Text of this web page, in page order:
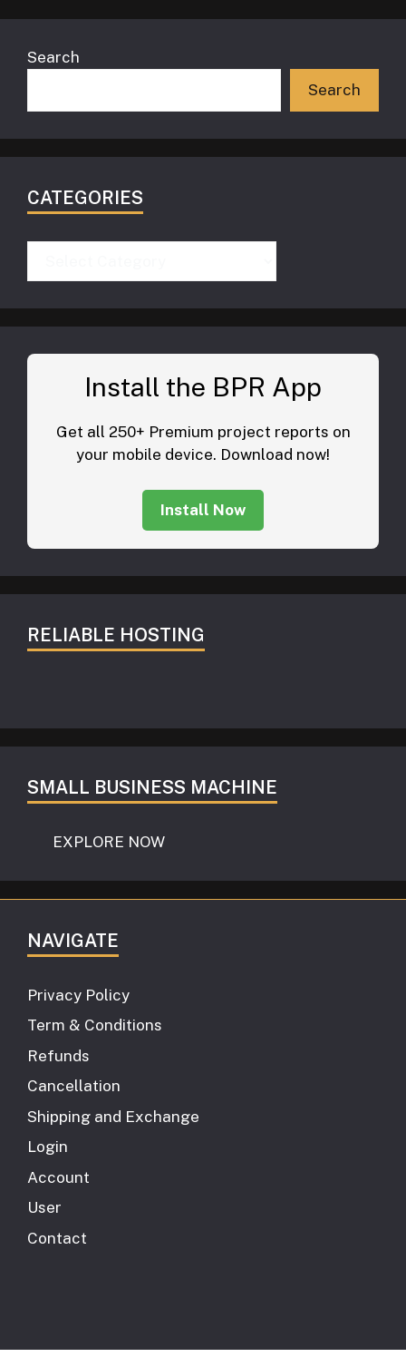
Search
Search
CATEGORIES
Install the BPR App
Get all 250+ Premium project reports on
your mobile device. Download now!
Install Now
RELIABLE HOSTING
SMALL BUSINESS MACHINE
EXPLORE NOW
NAVIGATE
Privacy Policy
Term & Conditions
Refunds
Cancellation
Shipping and Exchange
Login
Account
User
Contact